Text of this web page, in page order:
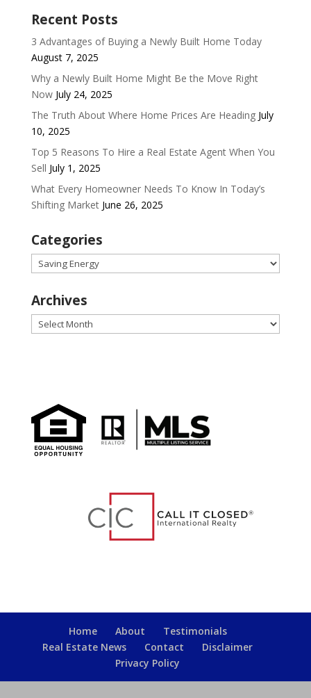
Recent Posts
3 Advantages of Buying a Newly Built Home Today
August 7, 2025
Why a Newly Built Home Might Be the Move Right
Now July 24, 2025
The Truth About Where Home Prices Are Heading July
10, 2025
Top 5 Reasons To Hire a Real Estate Agent When You
Sell July 1, 2025
What Every Homeowner Needs To Know In Today’s
Shifting Market June 26, 2025
Categories
Categories
Archives
Archives
Home About
Testimonials
Real Estate News
Contact
Disclaimer
Privacy Policy